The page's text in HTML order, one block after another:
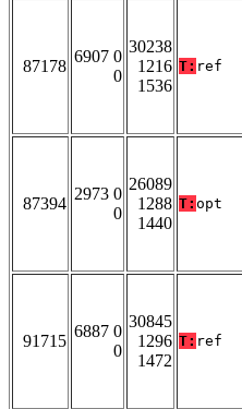
87178
6907 0
0
30238
1216
1536
T: ref
87394
2973 0
0
26089
1288
1440
T: opt
91715
6887 0
0
30845
1296
1472
T: ref